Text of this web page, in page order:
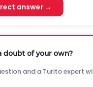
answer →
doubt of your own?
and a Turito expert